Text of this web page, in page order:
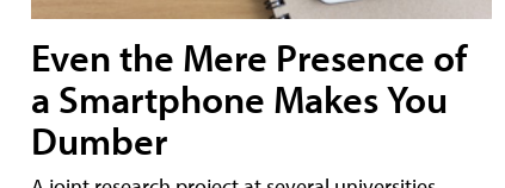
Even the Mere Presence of
a Smartphone Makes You
Dumber